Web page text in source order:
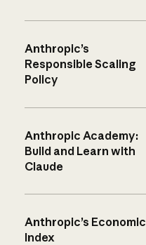
Anthropic’s
Responsible Scaling
Policy
Anthropic Academy:
Build and Learn with
Claude
Anthropic’s Economic
Index